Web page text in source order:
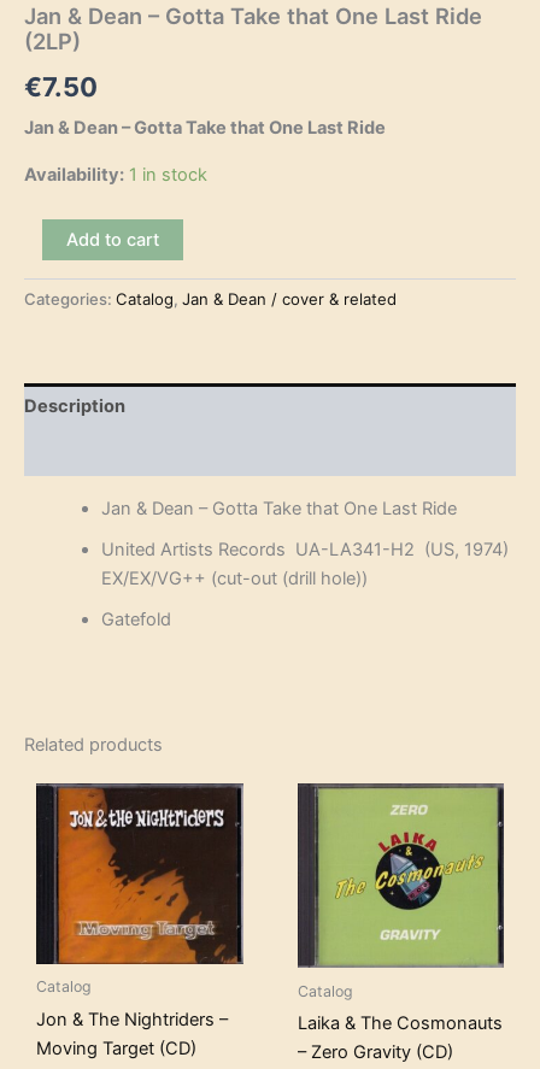
Jan & Dean – Gotta Take that One Last Ride
(2LP)
€7.50
Jan & Dean – Gotta Take that One Last Ride
Availability: 1 in stock
Dean
-
One
Add to cart
Categories: Catalog, Jan & Dean / cover & related
Description
Jan & Dean – Gotta Take that One Last Ride
United Artists Records UA-LA341-H2 (US, 1974)
EX/EX/VG++ (cut-out (drill hole))
Gatefold
Related products
Catalog
Jon & The Nightriders –
Moving Target (CD)
Catalog
Laika & The Cosmonauts
– Zero Gravity (CD)